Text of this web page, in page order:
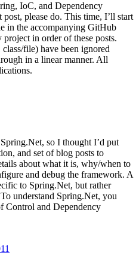
IoC, and Dependency
please do. This time, I’ll start
in the accompanying GitHub
in order of these posts.
file) have been ignored
in a linear manner. All
so I thought I’d put
and set of blog posts to
about what it is, why/when to
and debug the framework. A
to Spring.Net, but rather
understand Spring.Net, you
Control and Dependency